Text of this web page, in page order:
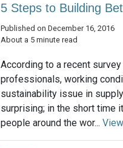
5 Steps to Building
Published on December 16, 2016
About a 5 minute read
According to a recent
professionals, working
sustainability issue in
surprising; in the short time
people around the wor...